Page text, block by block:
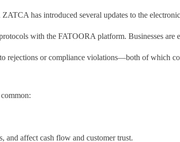
has introduced several updates to the
with the FATOORA platform. Businesses are
rejections or compliance violations—both of which
and affect cash flow and customer trust.